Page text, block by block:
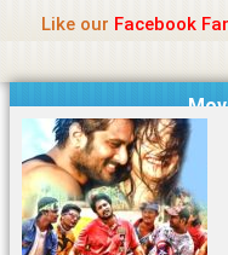
content
Like our Facebook